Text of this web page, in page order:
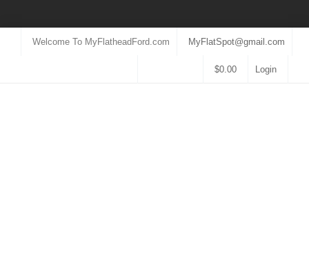
Welcome To MyFlatheadFord.com MyFlatSpot@gmail.com
$0.00 Login